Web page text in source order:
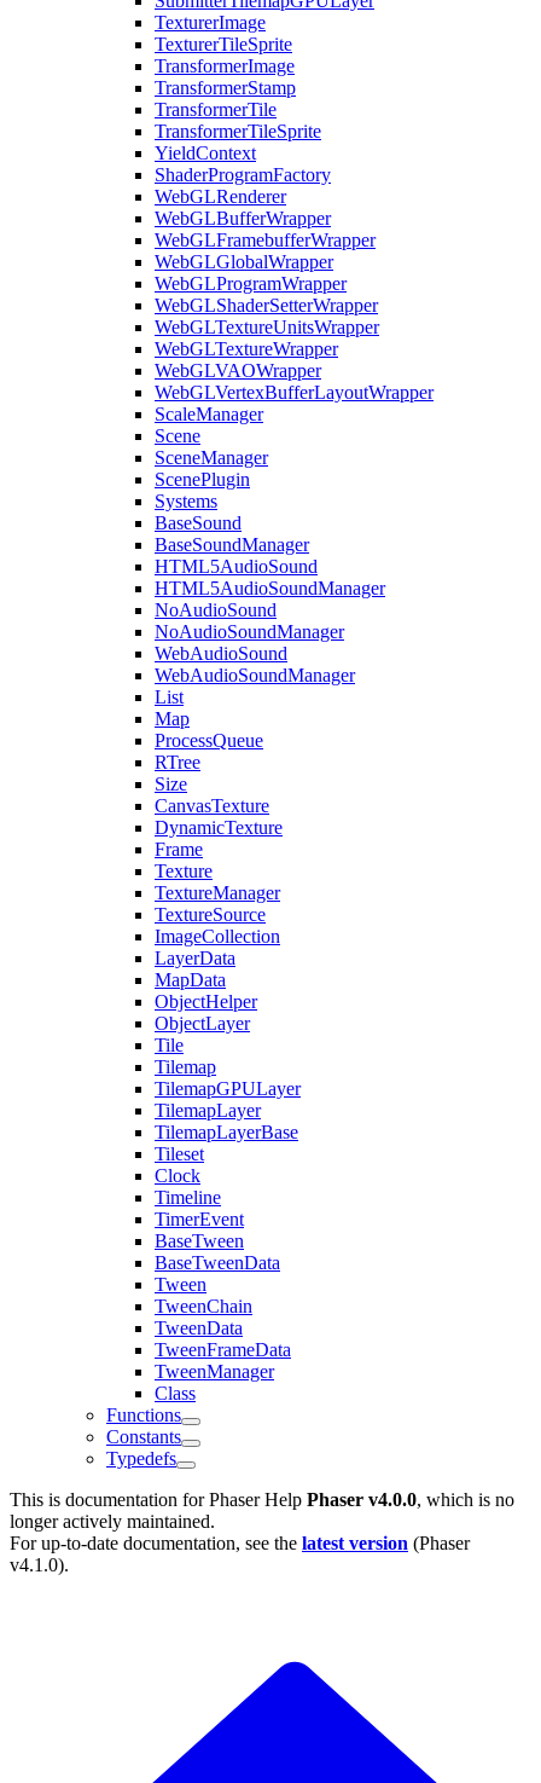
TexturerImage
TexturerTileSprite
TransformerImage
TransformerStamp
TransformerTile
TransformerTileSprite
YieldContext
ShaderProgramFactory
WebGLRenderer
WebGLBufferWrapper
WebGLFramebufferWrapper
WebGLGlobalWrapper
WebGLProgramWrapper
WebGLShaderSetterWrapper
WebGLTextureUnitsWrapper
WebGLTextureWrapper
WebGLVAOWrapper
WebGLVertexBufferLayoutWrapper
ScaleManager
Scene
SceneManager
ScenePlugin
Systems
BaseSound
BaseSoundManager
HTML5AudioSound
HTML5AudioSoundManager
NoAudioSound
NoAudioSoundManager
WebAudioSound
WebAudioSoundManager
List
Map
ProcessQueue
RTree
Size
CanvasTexture
DynamicTexture
Frame
Texture
TextureManager
TextureSource
ImageCollection
LayerData
MapData
ObjectHelper
ObjectLayer
Tile
Tilemap
TilemapGPULayer
TilemapLayer
TilemapLayerBase
Tileset
Clock
Timeline
TimerEvent
BaseTween
BaseTweenData
Tween
TweenChain
TweenData
TweenFrameData
TweenManager
Class
Functions
Constants
Typedefs
This is documentation forPhaser Help Phaser v4.0.0, which is no
longer actively maintained.
For up-to-date documentation, see the latest version (Phaser
v4.1.0).